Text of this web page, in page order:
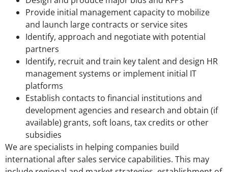
Provide initial management capacity to mobilize
and launch large contracts or service sites
Identify, approach and negotiate with potential
partners
Identify, recruit and train key talent and design HR
management systems or implement initial IT
platforms
Establish contacts to financial institutions and
development agencies and research and obtain (if
available) grants, soft loans, tax credits or other
subsidies
We are specialists in helping companies build
international after sales service capabilities. This may